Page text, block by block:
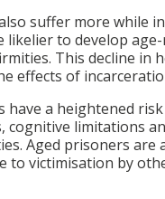
suffer more while
likelier to develop
This decline in
effects of
have a heightened
cognitive limitations
Aged prisoners are
to victimisation by